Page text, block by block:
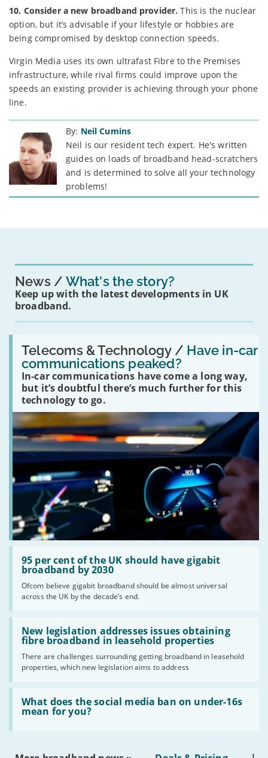
10. Consider a new broadband provider. This is the nuclear
option, but it’s advisable if your lifestyle or hobbies are
being compromised by desktop connection speeds.
Virgin Media uses its own ultrafast Fibre to the Premises
infrastructure, while rival firms could improve upon the
speeds an existing provider is achieving through your phone
line.
By: Neil Cumins
Neil is our resident tech expert. He's written
guides on loads of broadband head-scratchers
and is determined to solve all your technology
problems!
News What's the story?
Keep up with the latest developments in UK
broadband.
Telecoms & Technology / Have in-car
communications peaked?
In-car communications have come a long way,
but it’s doubtful there’s much further for this
technology to go.
Read:
'Have
in-
car
communications
peaked?'
95 per cent of the UK should have gigabit
broadband by 2030
Ofcom believe gigabit broadband should be almost universal
across the UK by the decade’s end.
Read:
'95
per
the
UK
should
have
gigabit
broadband
by
2030'
New legislation addresses issues obtaining
fibre broadband in leasehold properties
There are challenges surrounding getting broadband in leasehold
properties, which new legislation aims to address
Read:
'New
legislation
issues
obtaining
fibre
broadband
leasehold
properties'
What does the social media ban on under-16s
mean for you?
Read:
'What
does
social